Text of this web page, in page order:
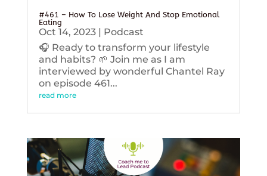
#461 – How To Lose Weight And Stop Emotional
Eating
Oct 14, 2023| Podcast
🎧 Ready to transform your lifestyle
and habits? 🌱 Join me as I am
interviewed by wonderful Chantel Ray
on episode 461...
read more